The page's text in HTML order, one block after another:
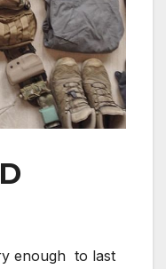
enough to last